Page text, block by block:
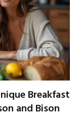
Breakfast
and Bison